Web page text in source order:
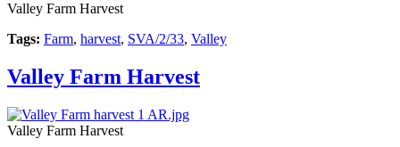
Valley Farm Harvest
Tags: Farm, harvest, SVA/2/33, Valley
Valley Farm Harvest
Valley Farm Harvest